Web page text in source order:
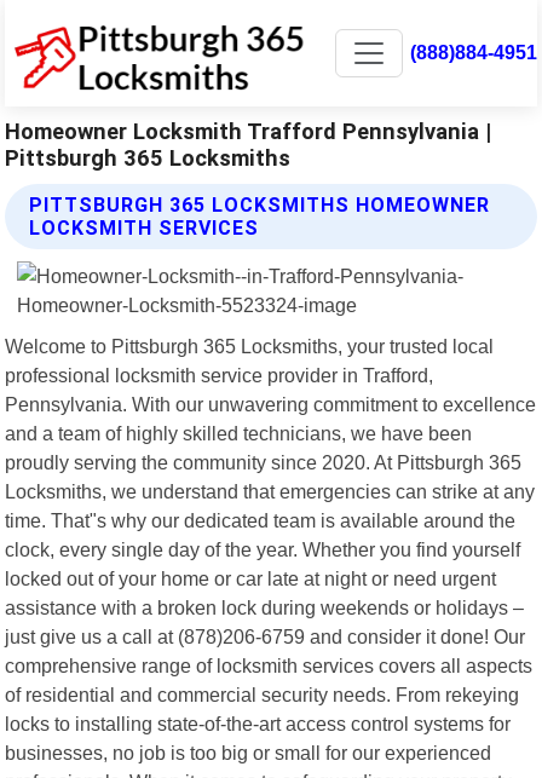
(888)884-4951
Homeowner Locksmith Trafford Pennsylvania |
Pittsburgh 365 Locksmiths
PITTSBURGH 365 LOCKSMITHS HOMEOWNER
LOCKSMITH SERVICES
Welcome to Pittsburgh 365 Locksmiths, your trusted local
professional locksmith service provider in Trafford,
Pennsylvania. With our unwavering commitment to excellence
and a team of highly skilled technicians, we have been
proudly serving the community since 2020. At Pittsburgh 365
Locksmiths, we understand that emergencies can strike at any
time. That"s why our dedicated team is available around the
clock, every single day of the year. Whether you find yourself
locked out of your home or car late at night or need urgent
assistance with a broken lock during weekends or holidays –
just give us a call at (878)206-6759 and consider it done! Our
comprehensive range of locksmith services covers all aspects
of residential and commercial security needs. From rekeying
locks to installing state-of-the-art access control systems for
businesses, no job is too big or small for our experienced